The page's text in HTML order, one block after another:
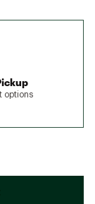
options